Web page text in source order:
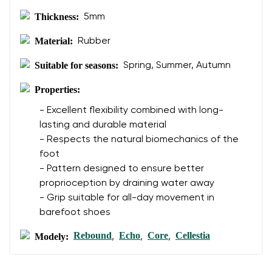
Thickness: 5mm
Material: Rubber
Suitable for seasons: Spring, Summer, Autumn
Properties:
- Excellent flexibility combined with long-
lasting and durable material
- Respects the natural biomechanics of the
foot
- Pattern designed to ensure better
proprioception by draining water away
- Grip suitable for all-day movement in
barefoot shoes
Modely: Rebound, Echo, Core, Cellestia